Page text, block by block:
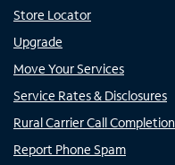
Store Locator
Upgrade
Move Your Services
Service Rates & Disclosures
Rural Carrier Call Completion
Report Phone Spam